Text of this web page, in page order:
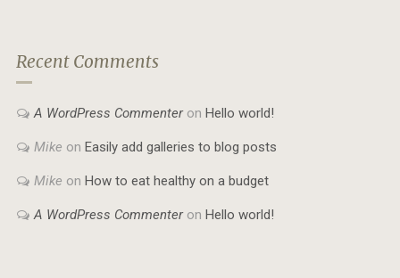
Recent Comments
A WordPress Commenteron Hello world!
Mike on Easily add galleries to blog posts
Mike on How to eat healthy on a budget
A WordPress Commenteron Hello world!